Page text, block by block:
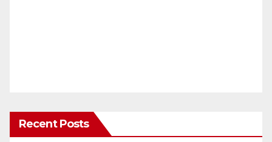
Recent Posts